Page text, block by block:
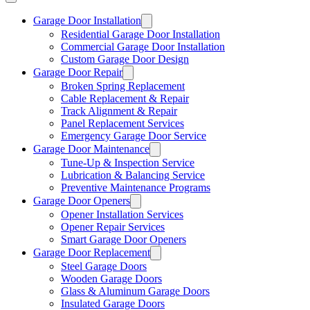
Garage Door Installation
Residential Garage Door Installation
Commercial Garage Door Installation
Custom Garage Door Design
Garage Door Repair
Broken Spring Replacement
Cable Replacement & Repair
Track Alignment & Repair
Panel Replacement Services
Emergency Garage Door Service
Garage Door Maintenance
Tune-Up & Inspection Service
Lubrication & Balancing Service
Preventive Maintenance Programs
Garage Door Openers
Opener Installation Services
Opener Repair Services
Smart Garage Door Openers
Garage Door Replacement
Steel Garage Doors
Wooden Garage Doors
Glass & Aluminum Garage Doors
Insulated Garage Doors